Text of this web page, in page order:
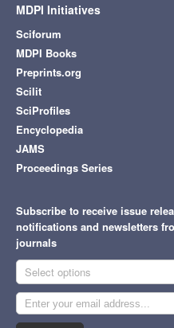
MDPI Initiatives
Sciforum
MDPI Books
Preprints.org
Scilit
SciProfiles
Encyclopedia
JAMS
Proceedings Series
Subscribe to receive issue
notifications and newsletters
journals
Select options